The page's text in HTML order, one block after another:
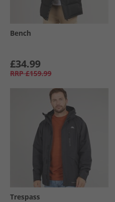
Bench
£34.99
RRP £159.99
Trespass